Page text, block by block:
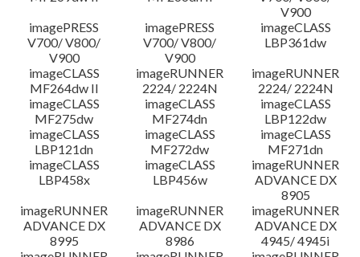
V900
imagePRESS
V700/ V800/
V900
imagePRESS
V700/ V800/
V900
imageCLASS
LBP361dw
imageCLASS
MF264dw II
imageRUNNER
2224/ 2224N
imageRUNNER
2224/ 2224N
imageCLASS
MF275dw
imageCLASS
MF274dn
imageCLASS
LBP122dw
imageCLASS
LBP121dn
imageCLASS
MF272dw
imageCLASS
MF271dn
imageCLASS
LBP458x
imageCLASS
LBP456w
imageRUNNER
ADVANCE DX
8905
imageRUNNER
ADVANCE DX
8995
imageRUNNER
ADVANCE DX
8986
imageRUNNER
ADVANCE DX
4945/ 4945i